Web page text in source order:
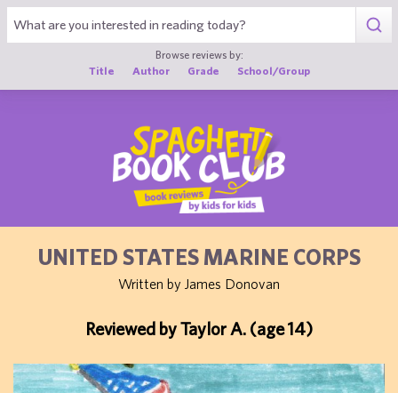
Browse reviews by:
Title
Author Grade School/Group
UNITED STATES MARINE CORPS
Written by James Donovan
Reviewed by Taylor A. (age 14)